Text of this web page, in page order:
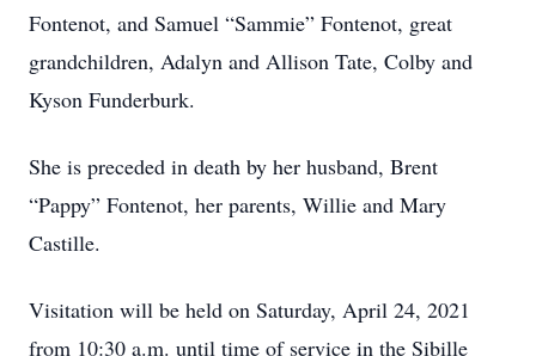
Fontenot, and Samuel “Sammie” Fontenot, great
grandchildren, Adalyn and Allison Tate, Colby and
Kyson Funderburk.
She is preceded in death by her husband, Brent
“Pappy” Fontenot, her parents, Willie and Mary
Castille.
Visitation will be held on Saturday, April 24, 2021
from 10:30 a.m. until time of service in the Sibille